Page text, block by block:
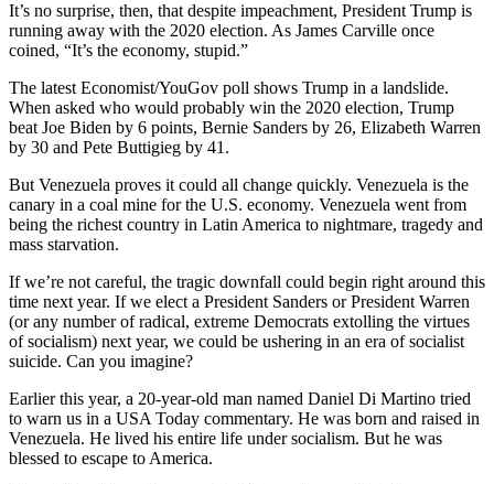
It’s no surprise, then, that despite impeachment, President Trump is
running away with the 2020 election. As James Carville once
coined, “It’s the economy, stupid.”
The latest Economist/YouGov poll shows Trump in a landslide.
When asked who would probably win the 2020 election, Trump
beat Joe Biden by 6 points, Bernie Sanders by 26, Elizabeth Warren
by 30 and Pete Buttigieg by 41.
But Venezuela proves it could all change quickly. Venezuela is the
canary in a coal mine for the U.S. economy. Venezuela went from
being the richest country in Latin America to nightmare, tragedy and
mass starvation.
If we’re not careful, the tragic downfall could begin right around this
time next year. If we elect a President Sanders or President Warren
(or any number of radical, extreme Democrats extolling the virtues
of socialism) next year, we could be ushering in an era of socialist
suicide. Can you imagine?
Earlier this year, a 20-year-old man named Daniel Di Martino tried
to warn us in a USA Today commentary. He was born and raised in
Venezuela. He lived his entire life under socialism. But he was
blessed to escape to America.